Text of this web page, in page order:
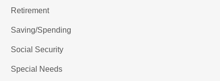
Retirement
Saving/Spending
Social Security
Special Needs